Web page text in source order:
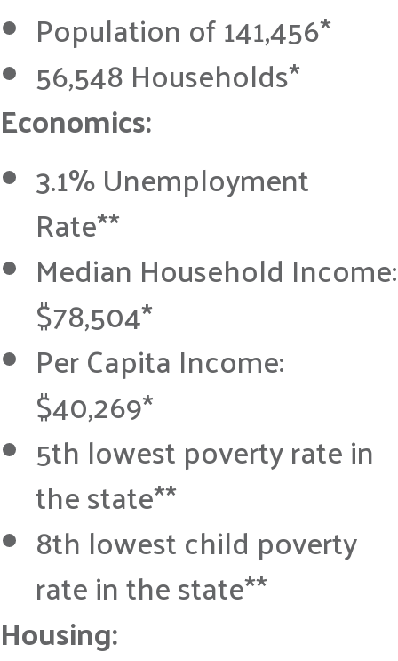
Population of 141,456*
56,548 Households*
Economics:
3.1% Unemployment
Rate**
Median Household Income:
$78,504*
Per Capita Income:
$40,269*
5th lowest poverty rate in
the state**
8th lowest child poverty
rate in the state**
Housing: